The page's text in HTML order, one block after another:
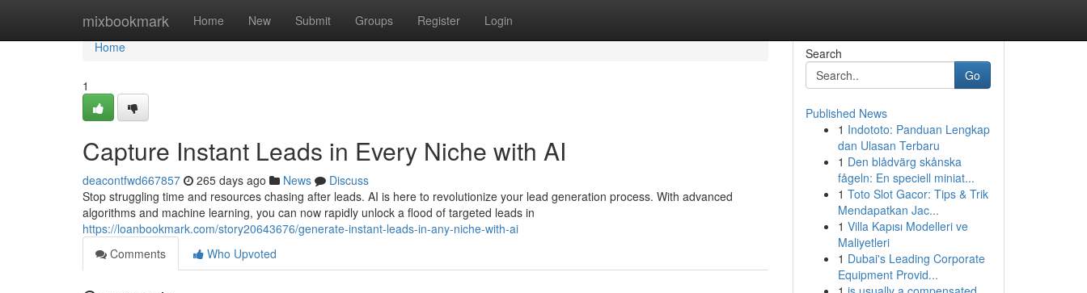
mixbookmark Home New Submit Groups Register Login
Home
Home
1
Capture Instant Leads in Every Niche with AI
deacontfwd667857 265 days ago News
Discuss
Stop struggling time and resources chasing after leads. AI is here to revolutionize your lead generation process. With advanced
algorithms and machine learning, you can now rapidly unlock a flood of targeted leads in
https://loanbookmark.com/story20643676/generate-instant-leads-in-any-niche-with-ai
Comments
Who Upvoted
Search
Go
Published News
1 Indototo: Panduan Lengkap
dan Ulasan Terbaru
1 Den blådvärg skånska
fågeln: En speciell miniat...
1 Toto Slot Gacor: Tips & Trik
Mendapatkan Jac...
1 Villa Kapısı Modelleri ve
Maliyetleri
1 Dubai's Leading Corporate
Equipment Provid...